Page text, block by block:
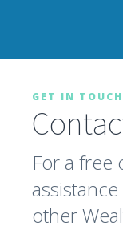
GET IN TOUCH
For a free
other